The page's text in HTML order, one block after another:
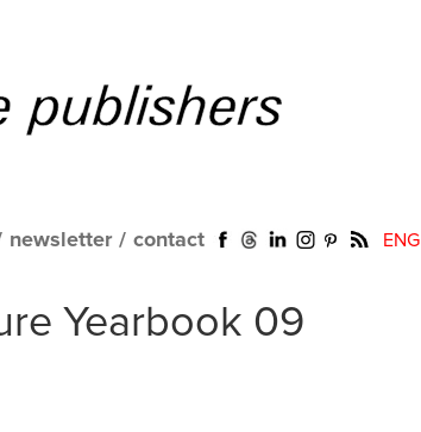
newsletter / contact ENG
Yearbook 09